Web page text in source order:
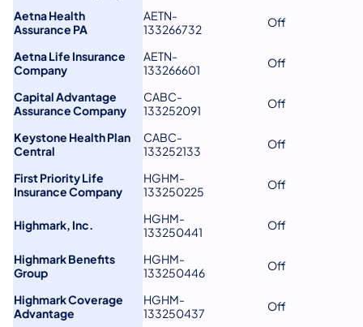
Aetna Health
Assurance PA
AETN-
133266732
Off
Aetna Life Insurance
Company
AETN-
133266601
Off
Capital Advantage
Assurance Company
CABC-
133252091
Off
Keystone Health Plan
Central
CABC-
133252133
Off
First Priority Life
Insurance Company
HGHM-
133250225
Off
Highmark, Inc.
HGHM-
133250441
Off
Highmark Benefits
Group
HGHM-
133250446
Off
Highmark Coverage
Advantage
HGHM-
133250437
Off